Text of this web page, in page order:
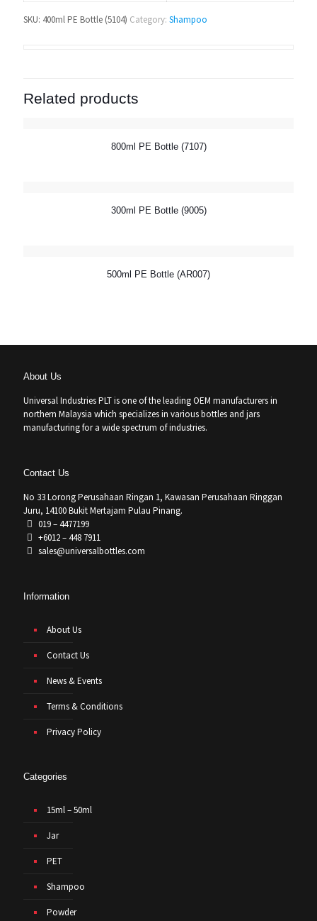
SKU: 400ml PE Bottle (5104) Category: Shampoo
Related products
800ml PE Bottle (7107)
300ml PE Bottle (9005)
500ml PE Bottle (AR007)
About Us
Universal Industries PLT is one of the leading OEM manufacturers in
northern Malaysia which specializes in various bottles and jars
manufacturing for a wide spectrum of industries.
Contact Us
No 33 Lorong Perusahaan Ringan 1, Kawasan Perusahaan Ringgan
Juru, 14100 Bukit Mertajam Pulau Pinang.
019 – 4477199
+6012 – 448 7911
sales@universalbottles.com
Information
About Us
Contact Us
News & Events
Terms & Conditions
Privacy Policy
Categories
15ml – 50ml
Jar
PET
Shampoo
Powder